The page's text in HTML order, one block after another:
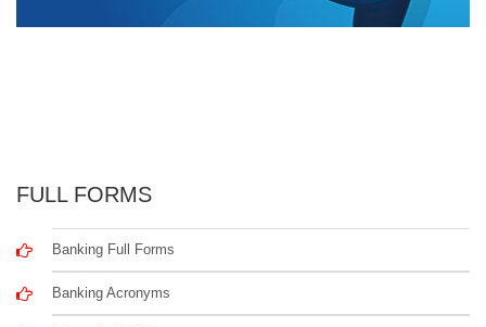
FULL FORMS
Banking Full Forms
Banking Acronyms